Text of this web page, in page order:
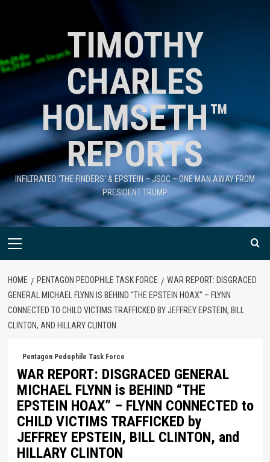
TIMOTHY
CHARLES
HOLMSETH™
REPORTS
INFILTRATED 'THE FINDERS' & EPSTEIN – JSOC – ONE MAN AWAY FROM
PRESIDENT TRUMP
HOME PENTAGON PEDOPHILE TASK FORCE
WAR REPORT: DISGRACED
GENERAL MICHAEL FLYNN IS BEHIND “THE EPSTEIN HOAX” – FLYNN
CONNECTED TO CHILD VICTIMS TRAFFICKED BY JEFFREY EPSTEIN, BILL
CLINTON, AND HILLARY CLINTON
Pentagon Pedophile Task Force
WAR REPORT: DISGRACED GENERAL
MICHAEL FLYNN is BEHIND “THE
EPSTEIN HOAX” – FLYNN CONNECTED to
CHILD VICTIMS TRAFFICKED by
JEFFREY EPSTEIN, BILL CLINTON, and
HILLARY CLINTON